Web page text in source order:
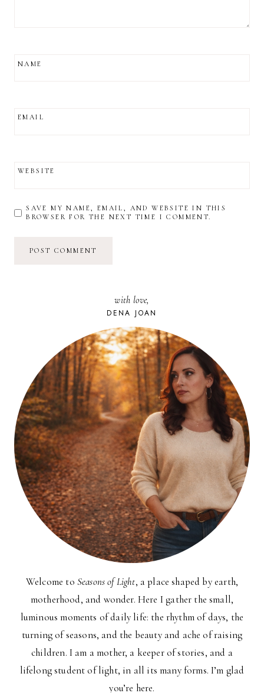
NAME
EMAIL
WEBSITE
SAVE MY NAME, EMAIL, AND WEBSITE IN THIS
BROWSER FOR THE NEXT TIME I COMMENT.
with love,
DENA JOAN
Welcome to Seasons of Light, a place shaped by earth,
motherhood, and wonder. Here I gather the small,
luminous moments of daily life: the rhythm of days, the
turning of seasons, and the beauty and ache of raising
children. I am a mother, a keeper of stories, and a
lifelong student of light, in all its many forms. I’m glad
you’re here.